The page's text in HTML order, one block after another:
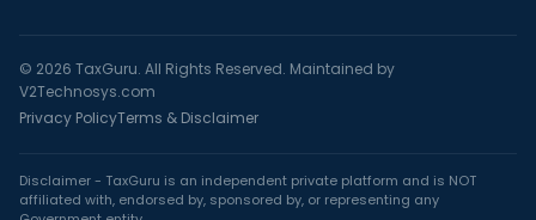
© 2026 TaxGuru. All Rights Reserved. Maintained by
V2Technosys.com
Privacy PolicyTerms & Disclaimer
Disclaimer - TaxGuru is an independent private platform and is NOT
affiliated with, endorsed by, sponsored by, or representing any